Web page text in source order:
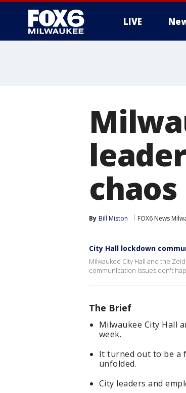
LIVE
chaos
By Bill Miston FOX6 News
City Hall lockdown
Milwaukee City Hall and the
communication issues don't
The Brief
Milwaukee City Hall
week.
It turned out to be a
unfolded.
City leaders and